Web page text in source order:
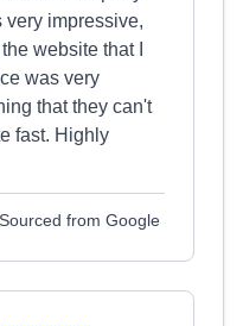
impressive,
website that I
was very
that they can't
fast. Highly
from Google